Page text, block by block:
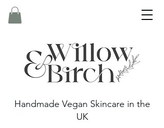
Handmade Vegan Skincare in the
UK